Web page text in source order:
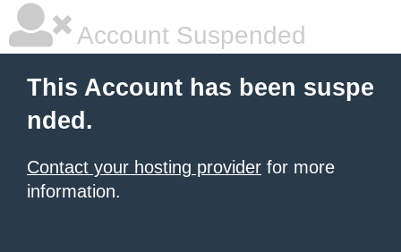
Account Suspended
This Account has been suspe
nded.
Contact your hosting provider for more
information.